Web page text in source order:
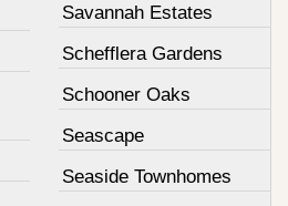
Savannah Estates
Schefflera Gardens
Schooner Oaks
Seascape
Seaside Townhomes